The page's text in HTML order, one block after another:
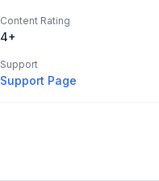
Content Rating
4+
Support
Support Page